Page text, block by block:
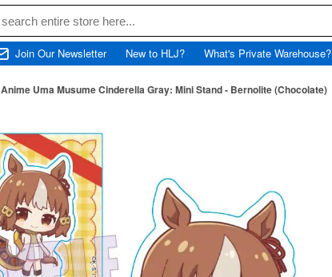
Join Our Newsletter New to HLJ? What's Private Warehouse?
Anime Uma Musume Cinderella Gray: Mini Stand - Bernolite (Chocolate)